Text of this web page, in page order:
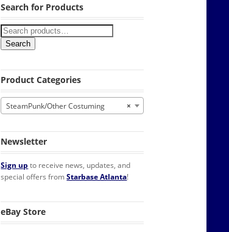
Search for Products
Search
Product Categories
×
SteamPunk/Other Costuming
Newsletter
Sign up to receive news, updates, and
special offers fromStarbase Atlanta!
eBay Store